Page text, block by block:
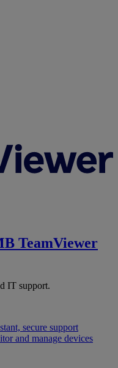
TeamViewer
IT support.
secure support
and manage devices